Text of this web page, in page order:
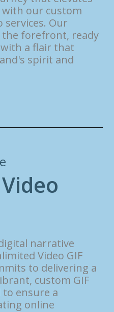
with our custom
services. Our
forefront, ready
a flair that
spirit and
Video
narrative
Video GIF
to delivering a
custom GIF
ensure a
online